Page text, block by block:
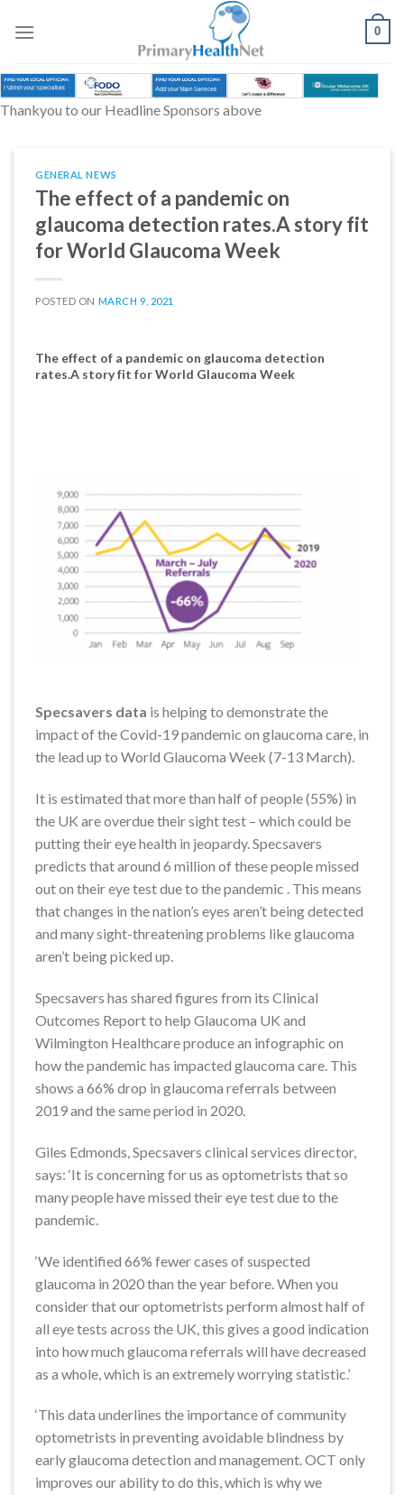
0
Thankyou to our Headline Sponsors above
GENERAL NEWS
The effect of a pandemic on
glaucoma detection rates.A story fit
for World Glaucoma Week
POSTED ON MARCH 9, 2021
The effect of a pandemic on glaucoma detection
rates.A story fit for World Glaucoma Week
Specsavers data is helping to demonstrate the
impact of the Covid-19 pandemic on glaucoma care, in
the lead up to World Glaucoma Week (7-13 March).
It is estimated that more than half of people (55%) in
the UK are overdue their sight test – which could be
putting their eye health in jeopardy. Specsavers
predicts that around 6 million of these people missed
out on their eye test due to the pandemic . This means
that changes in the nation’s eyes aren’t being detected
and many sight-threatening problems like glaucoma
aren’t being picked up.
Specsavers has shared figures from its Clinical
Outcomes Report to help Glaucoma UK and
Wilmington Healthcare produce an infographic on
how the pandemic has impacted glaucoma care. This
shows a 66% drop in glaucoma referrals between
2019 and the same period in 2020.
Giles Edmonds, Specsavers clinical services director,
says: ‘It is concerning for us as optometrists that so
many people have missed their eye test due to the
pandemic.
‘We identified 66% fewer cases of suspected
glaucoma in 2020 than the year before. When you
consider that our optometrists perform almost half of
all eye tests across the UK, this gives a good indication
into how much glaucoma referrals will have decreased
as a whole, which is an extremely worrying statistic.’
‘This data underlines the importance of community
optometrists in preventing avoidable blindness by
early glaucoma detection and management. OCT only
improves our ability to do this, which is why we